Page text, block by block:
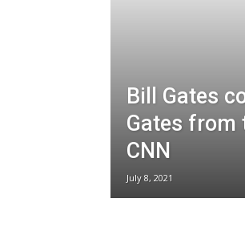
Bill Gates
Gates from
CNN
July 8, 2021